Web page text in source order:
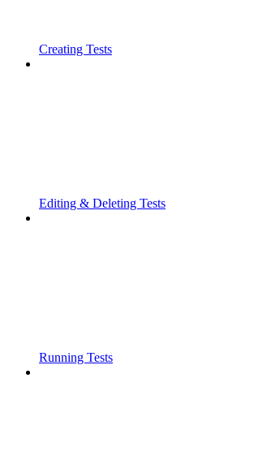
Creating Tests
Editing & Deleting Tests
Running Tests